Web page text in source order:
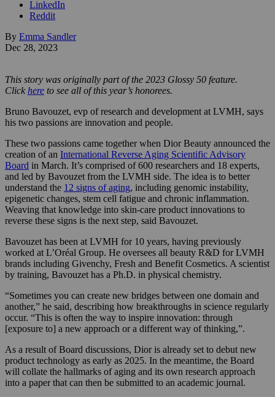
LinkedIn
Reddit
By Emma Sandler
Dec 28, 2023
This story was originally part of the 2023 Glossy 50 feature.
Click here to see all of this year’s honorees.
Bruno Bavouzet, evp of research and development at LVMH, says
his two passions are innovation and people.
These two passions came together when Dior Beauty announced the
creation of an International Reverse Aging Scientific Advisory
Board in March. It’s comprised of 600 researchers and 18 experts,
and led by Bavouzet from the LVMH side. The idea is to better
understand the 12 signs of aging, including genomic instability,
epigenetic changes, stem cell fatigue and chronic inflammation.
Weaving that knowledge into skin-care product innovations to
reverse these signs is the next step, said Bavouzet.
Bavouzet has been at LVMH for 10 years, having previously
worked at L’Oréal Group. He oversees all beauty R&D for LVMH
brands including Givenchy, Fresh and Benefit Cosmetics. A scientist
by training, Bavouzet has a Ph.D. in physical chemistry.
“Sometimes you can create new bridges between one domain and
another,” he said, describing how breakthroughs in science regularly
occur. “This is often the way to inspire innovation: through
[exposure to] a new approach or a different way of thinking,”.
As a result of Board discussions, Dior is already set to debut new
product technology as early as 2025. In the meantime, the Board
will collate the hallmarks of aging and its own research approach
into a paper that can then be submitted to an academic journal.